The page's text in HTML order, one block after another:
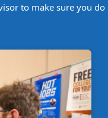
to make sure you do